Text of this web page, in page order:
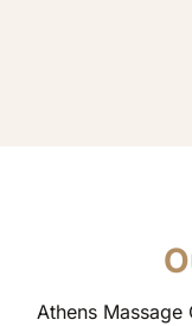
Athens Massage